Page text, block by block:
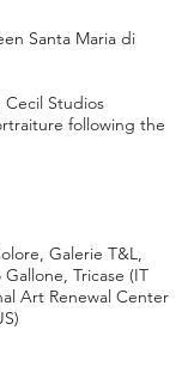
Santa Maria di
Cecil Studios
following the
Galerie T&L,
Tricase (IT
Art Renewal Center